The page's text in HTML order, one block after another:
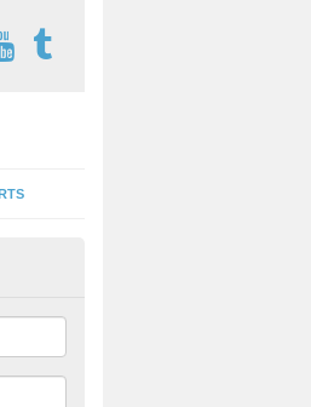
in
a great way for schools to give pupils
and makes them more likely to